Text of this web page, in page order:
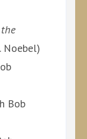
Noebel)
Bob